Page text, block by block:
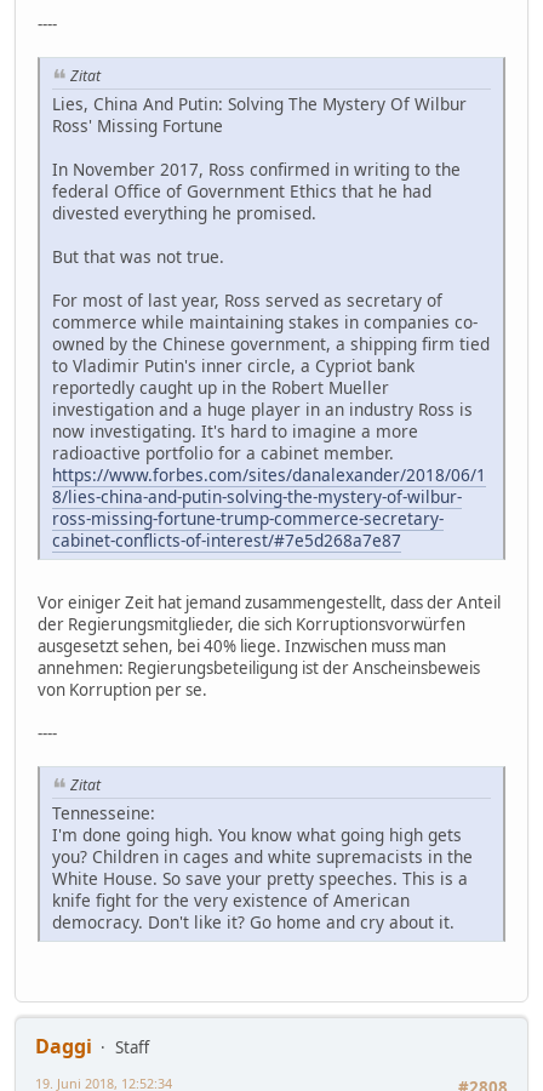
----
Zitat
Lies, China And Putin: Solving The Mystery Of Wilbur
Ross' Missing Fortune
In November 2017, Ross confirmed in writing to the
federal Office of Government Ethics that he had
divested everything he promised.
But that was not true.
For most of last year, Ross served as secretary of
commerce while maintaining stakes in companies co-
owned by the Chinese government, a shipping firm tied
to Vladimir Putin's inner circle, a Cypriot bank
reportedly caught up in the Robert Mueller
investigation and a huge player in an industry Ross is
now investigating. It's hard to imagine a more
radioactive portfolio for a cabinet member.
https://www.forbes.com/sites/danalexander/2018/06/1
8/lies-china-and-putin-solving-the-mystery-of-wilbur-
ross-missing-fortune-trump-commerce-secretary-
cabinet-conflicts-of-interest/#7e5d268a7e87
Vor einiger Zeit hat jemand zusammengestellt, dass der Anteil
der Regierungsmitglieder, die sich Korruptionsvorwürfen
ausgesetzt sehen, bei 40% liege. Inzwischen muss man
annehmen: Regierungsbeteiligung ist der Anscheinsbeweis
von Korruption per se.
----
Zitat
Tennesseine:
I'm done going high. You know what going high gets
you? Children in cages and white supremacists in the
White House. So save your pretty speeches. This is a
knife fight for the very existence of American
democracy. Don't like it? Go home and cry about it.
Daggi
Staff
19. Juni 2018, 12:52:34